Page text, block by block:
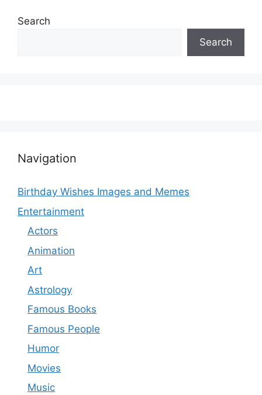
Search
Search
Navigation
Birthday Wishes Images and Memes
Entertainment
Actors
Animation
Art
Astrology
Famous Books
Famous People
Humor
Movies
Music